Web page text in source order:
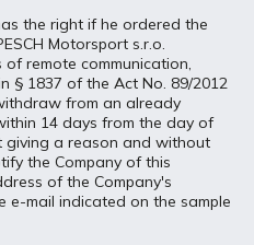
the right if he ordered the
Motorsport s.r.o.
remote communication,
§ 1837 of the Act No. 89/2012
from an already
14 days from the day of
a reason and without
the Company of this
of the Company's
e-mail indicated on the sample